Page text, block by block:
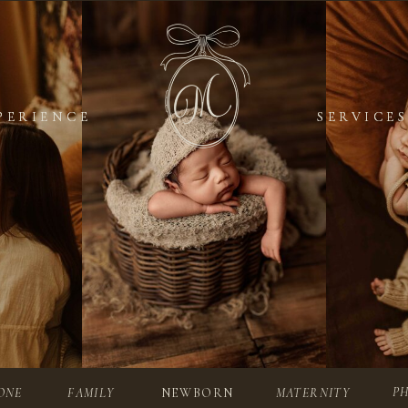
SERVICES
SERVICES
NEWBORN
FAMILY MATERNITY